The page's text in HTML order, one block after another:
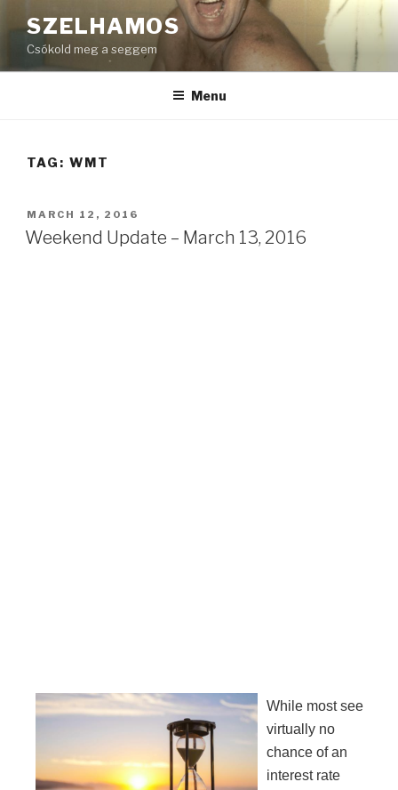
to
content
SZELHAMOS
Csókold meg a seggem
Menu
TAG: WMT
POSTED
ON
MARCH 12, 2016
Weekend Update – March 13, 2016
While most see
virtually no
chance of an
interest rate